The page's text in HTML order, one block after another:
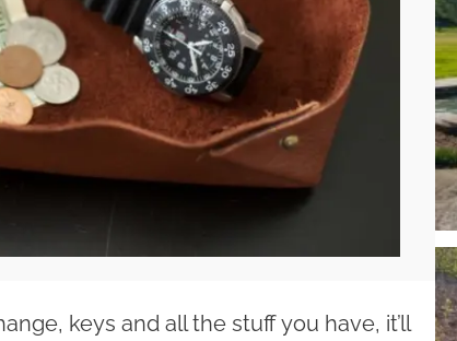
keys and all the stuff you have, it’ll